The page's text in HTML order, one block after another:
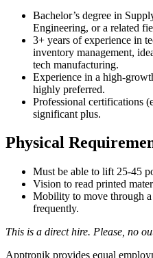
Bachelor’s degree in
Engineering, or a related
3+ years of experience in
inventory management,
tech manufacturing.
Experience in a high-
highly preferred.
Professional certifications
significant plus.
Physical
Must be able to lift 25-45
Vision to read printed
Mobility to move through
frequently.
This is a direct hire. Please, no
Apptronik provides equal